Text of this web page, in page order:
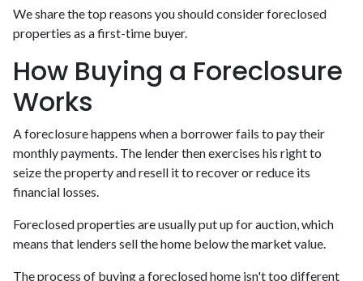
We share the top reasons you should consider foreclosed
properties as a first-time buyer.
How Buying a Foreclosure
Works
A foreclosure happens when a borrower fails to pay their
monthly payments. The lender then exercises his right to
seize the property and resell it to recover or reduce its
financial losses.
Foreclosed properties are usually put up for auction, which
means that lenders sell the home below the market value.
The process of buying a foreclosed home isn't too different